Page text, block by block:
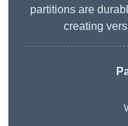
partitions are
creating